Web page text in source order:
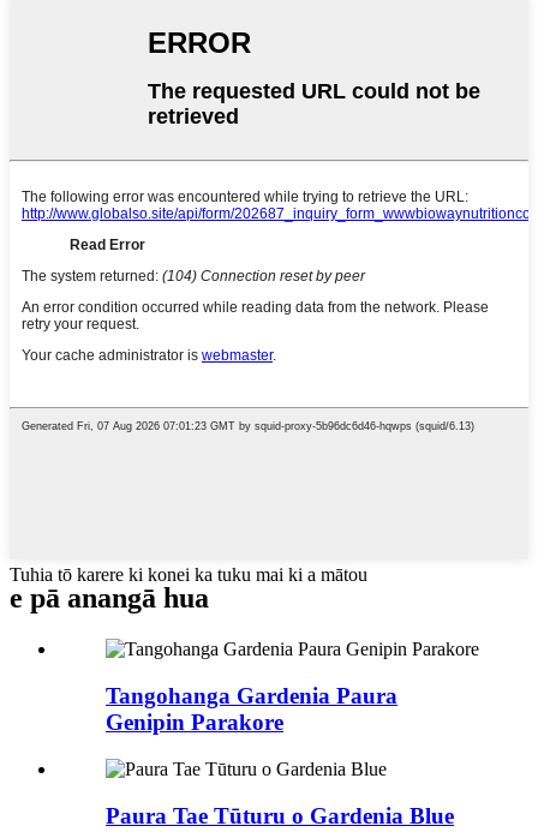
Tuhia tō karere ki konei ka tuku mai ki a mātou
e pā anangā hua
Tangohanga Gardenia Paura
Genipin Parakore
Paura Tae Tūturu o Gardenia Blue